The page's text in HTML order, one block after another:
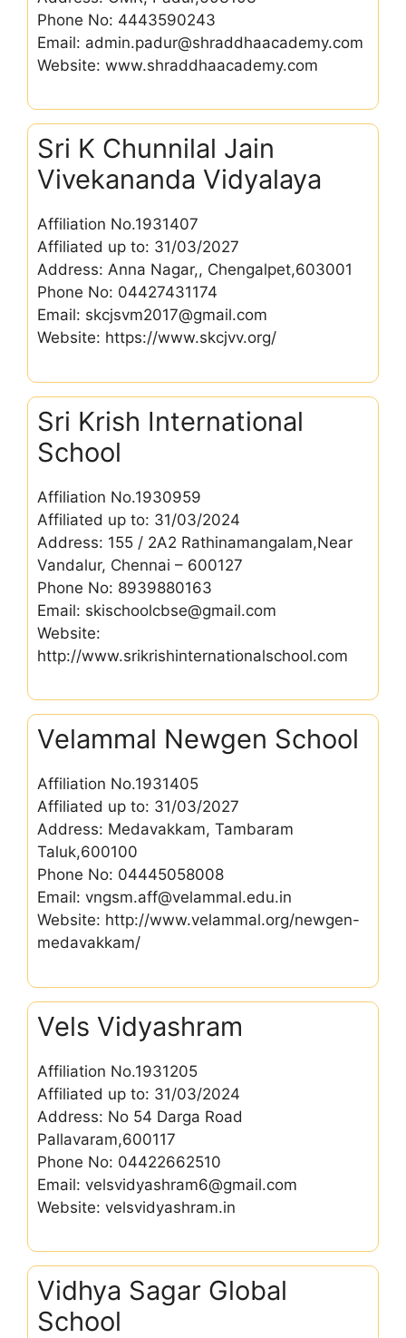
Phone No: 4443590243
Email: admin.padur@shraddhaacademy.com
Website: www.shraddhaacademy.com
Sri K Chunnilal Jain
Vivekananda Vidyalaya
Affiliation No.1931407
Affiliated up to: 31/03/2027
Address: Anna Nagar,, Chengalpet,603001
Phone No: 04427431174
Email: skcjsvm2017@gmail.com
Website: https://www.skcjvv.org/
Sri Krish International
School
Affiliation No.1930959
Affiliated up to: 31/03/2024
Address: 155 / 2A2 Rathinamangalam,Near
Vandalur, Chennai – 600127
Phone No: 8939880163
Email: skischoolcbse@gmail.com
Website:
http://www.srikrishinternationalschool.com
Velammal Newgen School
Affiliation No.1931405
Affiliated up to: 31/03/2027
Address: Medavakkam, Tambaram
Taluk,600100
Phone No: 04445058008
Email: vngsm.aff@velammal.edu.in
Website: http://www.velammal.org/newgen-
medavakkam/
Vels Vidyashram
Affiliation No.1931205
Affiliated up to: 31/03/2024
Address: No 54 Darga Road
Pallavaram,600117
Phone No: 04422662510
Email: velsvidyashram6@gmail.com
Website: velsvidyashram.in
Vidhya Sagar Global
School